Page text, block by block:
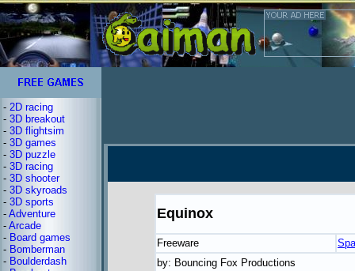
- 2D racing
- 3D breakout
- 3D flightsim
- 3D games
- 3D puzzle
- 3D racing
- 3D shooter
- 3D skyroads
- 3D sports
- Adventure
- Arcade
- Board games
- Bomberman
- Boulderdash
Equinox
Freeware
by: Bouncing Fox Productions